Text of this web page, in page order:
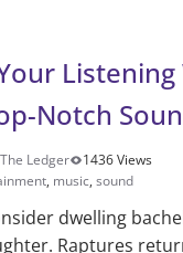
Listening
Notch
The Ledger
1436 Views
, music, sound
dwelling
Raptures